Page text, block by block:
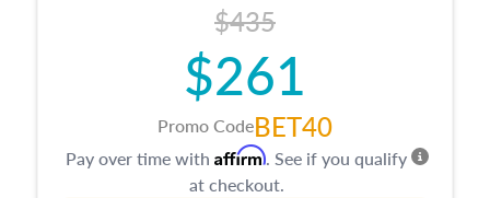
$435
$261
Promo CodeBET40
Pay over time with Affirm. See if you qualify
at checkout.